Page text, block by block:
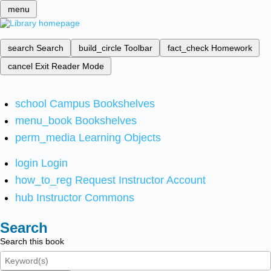
menu
search Search build_circle Toolbar fact_check Homework
cancel Exit Reader Mode
school Campus Bookshelves
menu_book Bookshelves
perm_media Learning Objects
login Login
how_to_reg Request Instructor Account
hub Instructor Commons
Search
Search this book